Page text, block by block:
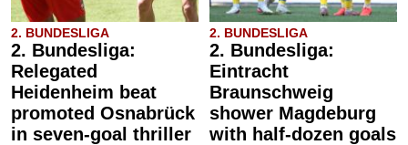
2. BUNDESLIGA
2. Bundesliga:
Relegated
Heidenheim beat
promoted Osnabrück
in seven-goal thriller
2. BUNDESLIGA
2. Bundesliga:
Eintracht
Braunschweig
shower Magdeburg
with half-dozen goals